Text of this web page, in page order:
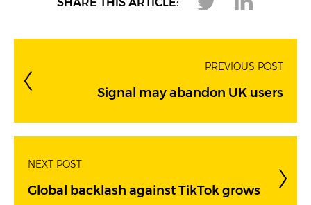
SHARE THIS ARTICLE:
PREVIOUS POST
Signal may abandon UK users
NEXT POST
Global backlash against TikTok grows